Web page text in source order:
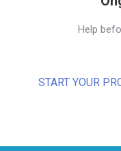
Help
START YOUR